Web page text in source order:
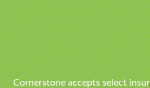
Cornerstone accepts select